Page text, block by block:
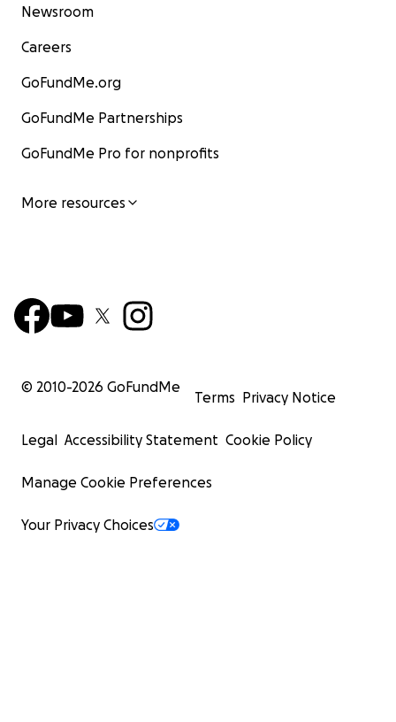
Newsroom
Careers
GoFundMe.org
GoFundMe Partnerships
GoFundMe Pro for nonprofits
More resources
© 2010-2026 GoFundMe
Terms Privacy Notice
Legal Accessibility Statement Cookie Policy
Manage Cookie Preferences
Your Privacy Choices